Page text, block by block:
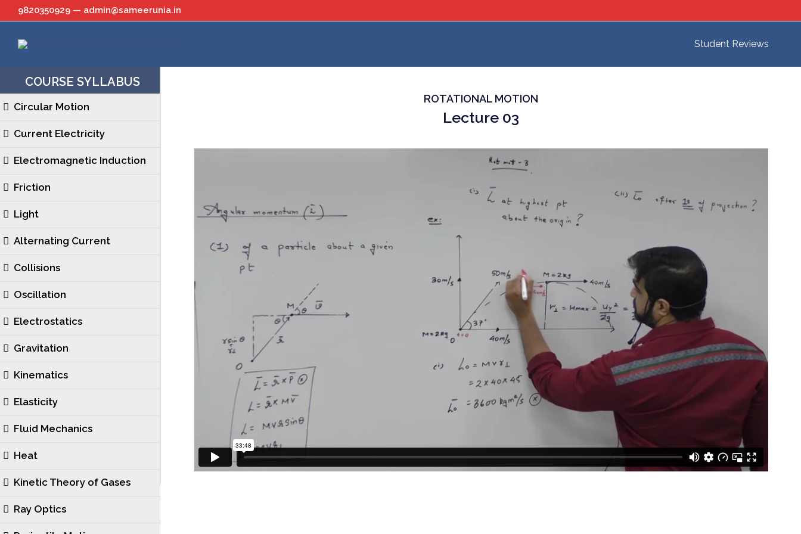
to
content
9820350929 — admin@sameerunia.in
Student Reviews
COURSE SYLLABUS
Circular Motion
Current Electricity
Electromagnetic Induction
Friction
Light
Alternating Current
Collisions
Oscillation
Electrostatics
Gravitation
Kinematics
Elasticity
Fluid Mechanics
Heat
Kinetic Theory of Gases
Ray Optics
ROTATIONAL MOTION
Lecture 03